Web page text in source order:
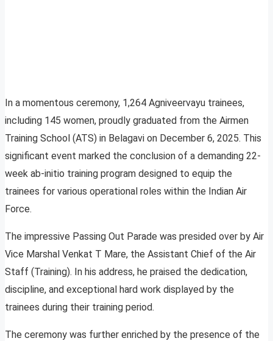
In a momentous ceremony, 1,264 Agniveervayu trainees,
including 145 women, proudly graduated from the Airmen
Training School (ATS) in Belagavi on December 6, 2025. This
significant event marked the conclusion of a demanding 22-
week ab-initio training program designed to equip the
trainees for various operational roles within the Indian Air
Force.
The impressive Passing Out Parade was presided over by Air
Vice Marshal Venkat T Mare, the Assistant Chief of the Air
Staff (Training). In his address, he praised the dedication,
discipline, and exceptional hard work displayed by the
trainees during their training period.
The ceremony was further enriched by the presence of the